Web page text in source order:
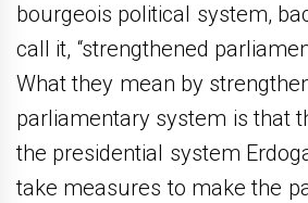
bourgeois political system,
call it, “strengthened
What they mean by
parliamentary system is that
the presidential system
take measures to make the